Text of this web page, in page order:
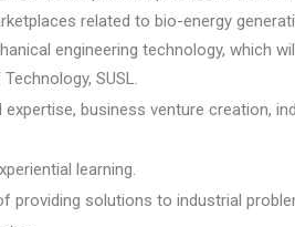
related to bio-energy
engineering technology, which
SUSL.
business venture creation,
learning.
providing solutions to industrial